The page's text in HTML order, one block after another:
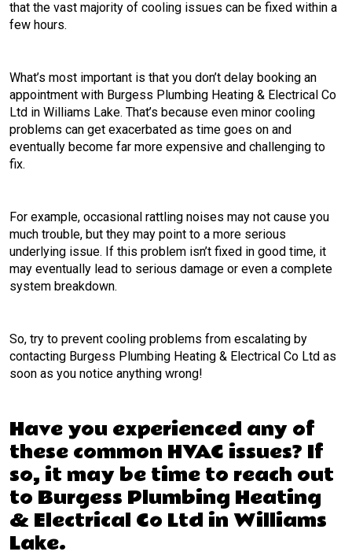
that the vast majority of cooling issues can be fixed within a
few hours.
What’s most important is that you don’t delay booking an
appointment with Burgess Plumbing Heating & Electrical Co
Ltd in Williams Lake. That’s because even minor cooling
problems can get exacerbated as time goes on and
eventually become far more expensive and challenging to
fix.
For example, occasional rattling noises may not cause you
much trouble, but they may point to a more serious
underlying issue. If this problem isn’t fixed in good time, it
may eventually lead to serious damage or even a complete
system breakdown.
So, try to prevent cooling problems from escalating by
contacting Burgess Plumbing Heating & Electrical Co Ltd as
soon as you notice anything wrong!
Have you experienced any of
these common HVAC issues? If
so, it may be time to reach out
to Burgess Plumbing Heating
& Electrical Co Ltd in Williams
Lake.